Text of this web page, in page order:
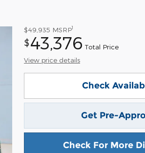
$49,935 MSRP1
$43,376 Total Price
View price details
Check
Get Pre-
Check For More